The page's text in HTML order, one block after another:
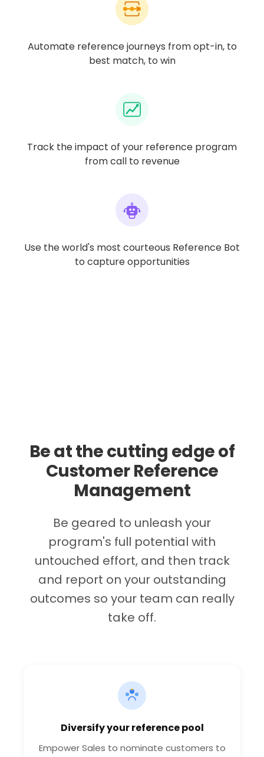
Automate reference journeys from opt-in, to
best match, to win
Track the impact of your reference program
from call to revenue
Use the world's most courteous Reference Bot
to capture opportunities
Be at the cutting edge of
Customer Reference
Management
Be geared to unleash your
program's full potential with
untouched effort, and then track
and report on your outstanding
outcomes so your team can really
take off.
Diversify your reference pool
Empower Sales to nominate customers to